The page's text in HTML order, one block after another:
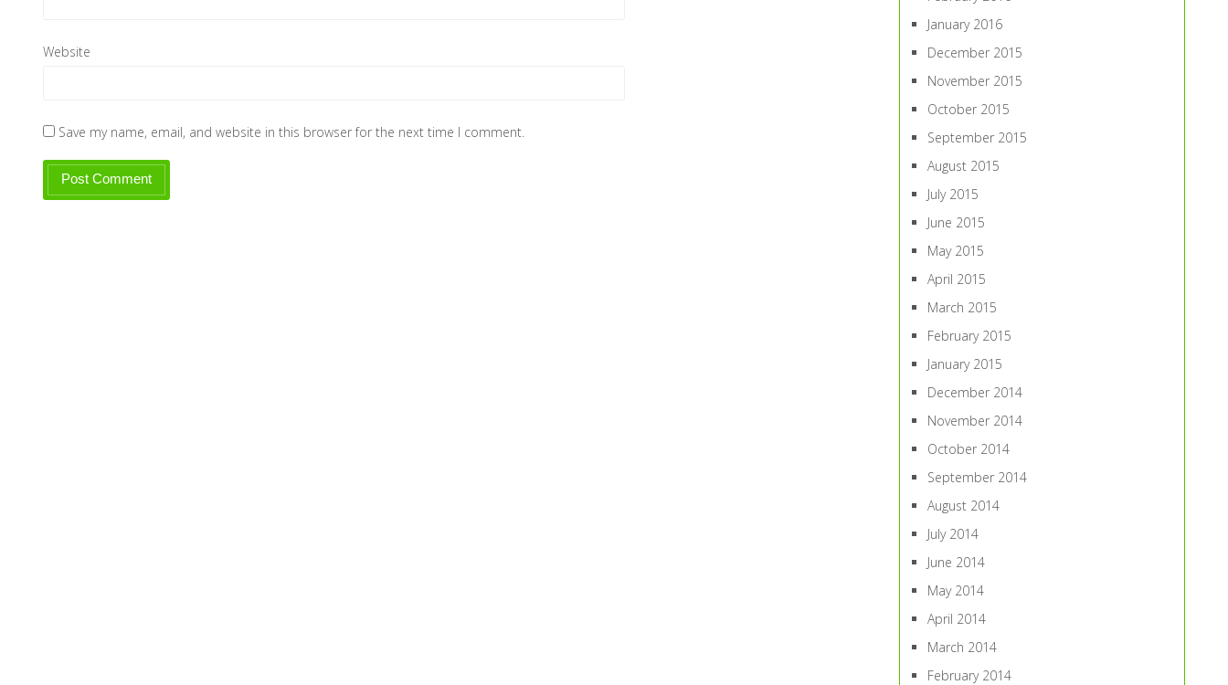
Website
Save my name, email, and website in this browser for the next time I comment.
January 2016
December 2015
November 2015
October 2015
September 2015
August 2015
July 2015
June 2015
May 2015
April 2015
March 2015
February 2015
January 2015
December 2014
November 2014
October 2014
September 2014
August 2014
July 2014
June 2014
May 2014
April 2014
March 2014
February 2014